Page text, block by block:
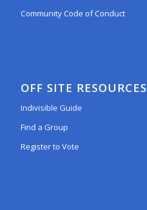
Community Code of Conduct
OFF SITE RESOURCES
Indivisible Guide
Find a Group
Register to Vote